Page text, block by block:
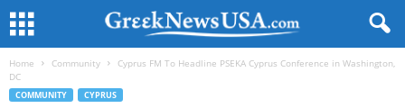
Home Community
Cyprus FM To Headline PSEKA Cyprus Conference in Washington,
DC
COMMUNITY CYPRUS